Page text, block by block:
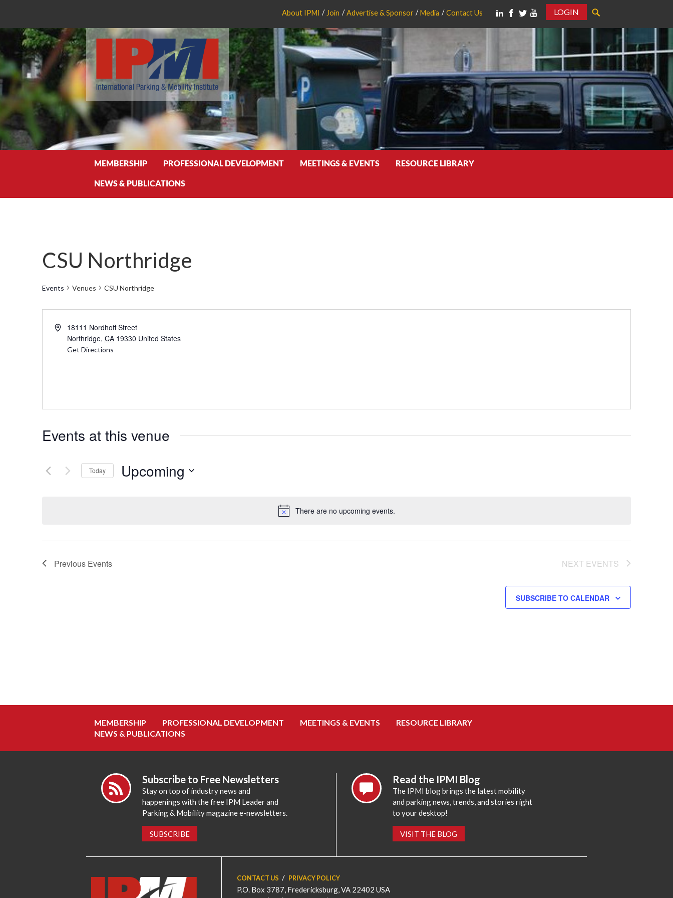
About IPMI Join Advertise & Sponsor Media Contact Us
LOGIN
MEMBERSHIP PROFESSIONAL DEVELOPMENT MEETINGS & EVENTS RESOURCE LIBRARY
NEWS & PUBLICATIONS
Notice
There are no upcoming events.
CSU Northridge
Events Venues CSU Northridge
Address18111 Nordhoff Street
Northridge, CA 19330 United States
Get Directions
Events at this venue
Today Upcoming
Previous Events NEXT EVENTS
SUBSCRIBE TO CALENDAR
MEMBERSHIP PROFESSIONAL DEVELOPMENT MEETINGS & EVENTS
RESOURCE LIBRARY
NEWS & PUBLICATIONS
Subscribe to Free Newsletters
Stay on top of industry news and
happenings with the free IPM Leader and
Parking & Mobility magazine e-newsletters.
SUBSCRIBE
Read the IPMI Blog
The IPMI blog brings the latest mobility
and parking news, trends, and stories right
to your desktop!
VISIT THE BLOG
CONTACT US PRIVACY POLICY
P.O. Box 3787, Fredericksburg, VA 22402 USA